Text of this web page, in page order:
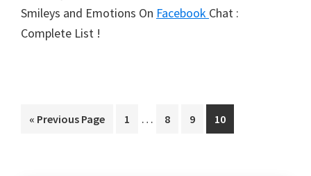
Smileys and Emotions On Facebook Chat :
Complete List !
« Go
Previous Page Page
1
Interim
… Page
8 Page
9 Page
10